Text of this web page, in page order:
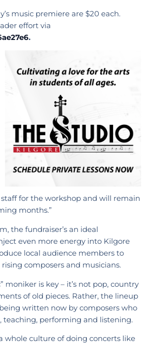
music premiere are $20 each.
effort via
.
for the workshop and will remain
months.”
the fundraiser’s an ideal
even more energy into Kilgore
local audience members to
composers and musicians.
moniker is key – it’s not pop, country
of old pieces. Rather, the lineup
written now by composers who
teaching, performing and listening.
whole culture of doing concerts like